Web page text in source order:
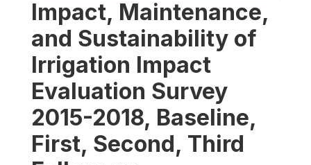
Impact, Maintenance,
and Sustainability of
Irrigation Impact
Evaluation Survey
2015-2018, Baseline,
First, Second, Third